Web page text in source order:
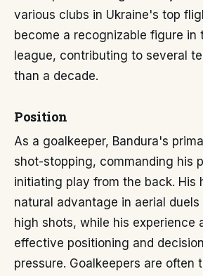
various clubs in Ukraine's top
become a recognizable figure in
league, contributing to several
than a decade.
Position
As a goalkeeper, Bandura's
shot-stopping, commanding his
initiating play from the back. His
natural advantage in aerial
high shots, while his experience
effective positioning and
pressure. Goalkeepers are often